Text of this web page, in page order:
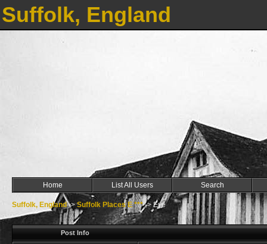
Suffolk, England
Home List All Users Search
Suffolk, England->Suffolk Places E ***->Eye
Post Info